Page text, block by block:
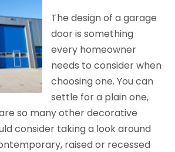
The design of a garage
door is something
every homeowner
needs to consider when
choosing one. You can
settle for a plain one,
so many other decorative
consider taking a look around
raised or recessed